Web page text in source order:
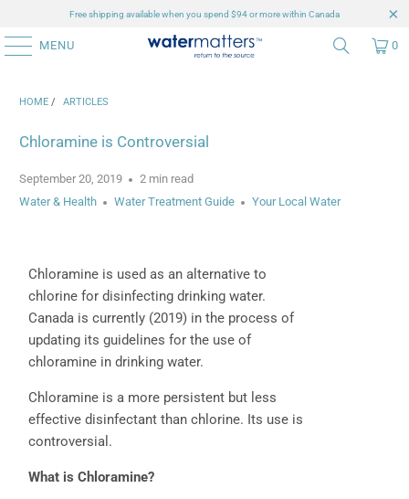
Free shipping available when you spend $94 or more within Canada
MENU 0
HOME / ARTICLES
Chloramine is Controversial
September 20, 2019
2 min read
Water & Health
Water Treatment Guide Your Local Water
Chloramine is used as an alternative to
chlorine for disinfecting drinking water.
Canada is currently (2019) in the process of
updating its guidelines for the use of
chloramine in drinking water.
Chloramine is a more persistent but less
effective disinfectant than chlorine. Its use is
controversial.
What is Chloramine?